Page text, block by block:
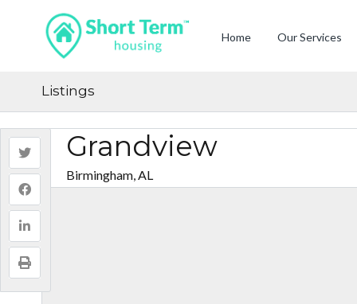
Home Our Services
Listings
Grandview
Birmingham, AL